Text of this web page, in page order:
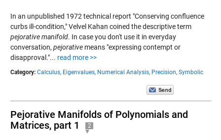
In an unpublished 1972 technical report "Conserving confluence
curbs ill-condition," Velvel Kahan coined the descriptive term
pejorative manifold. In case you don't use it in everyday
conversation, pejorativemeans "expressing contempt or
disapproval."... read more >>
Category: Calculus, Eigenvalues, Numerical Analysis, Precision, Symbolic
Pejorative Manifolds of Polynomials and
Matrices, part 1
2